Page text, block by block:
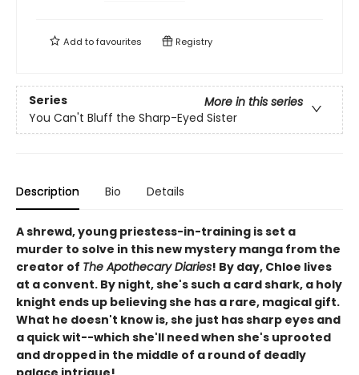
Add tofavourites Registry
Series
More in this series
You Can't Bluff the Sharp-Eyed Sister
Description Bio Details
A shrewd, young priestess-in-training is set a
murder to solve in this new mystery manga from the
creator of The Apothecary Diaries! By day, Chloe lives
at a convent. By night, she's such a card shark, a holy
knight ends up believing she has a rare, magical gift.
What he doesn't know is, she just has sharp eyes and
a quick wit--which she'll need when she's uprooted
and dropped in the middle of a round of deadly